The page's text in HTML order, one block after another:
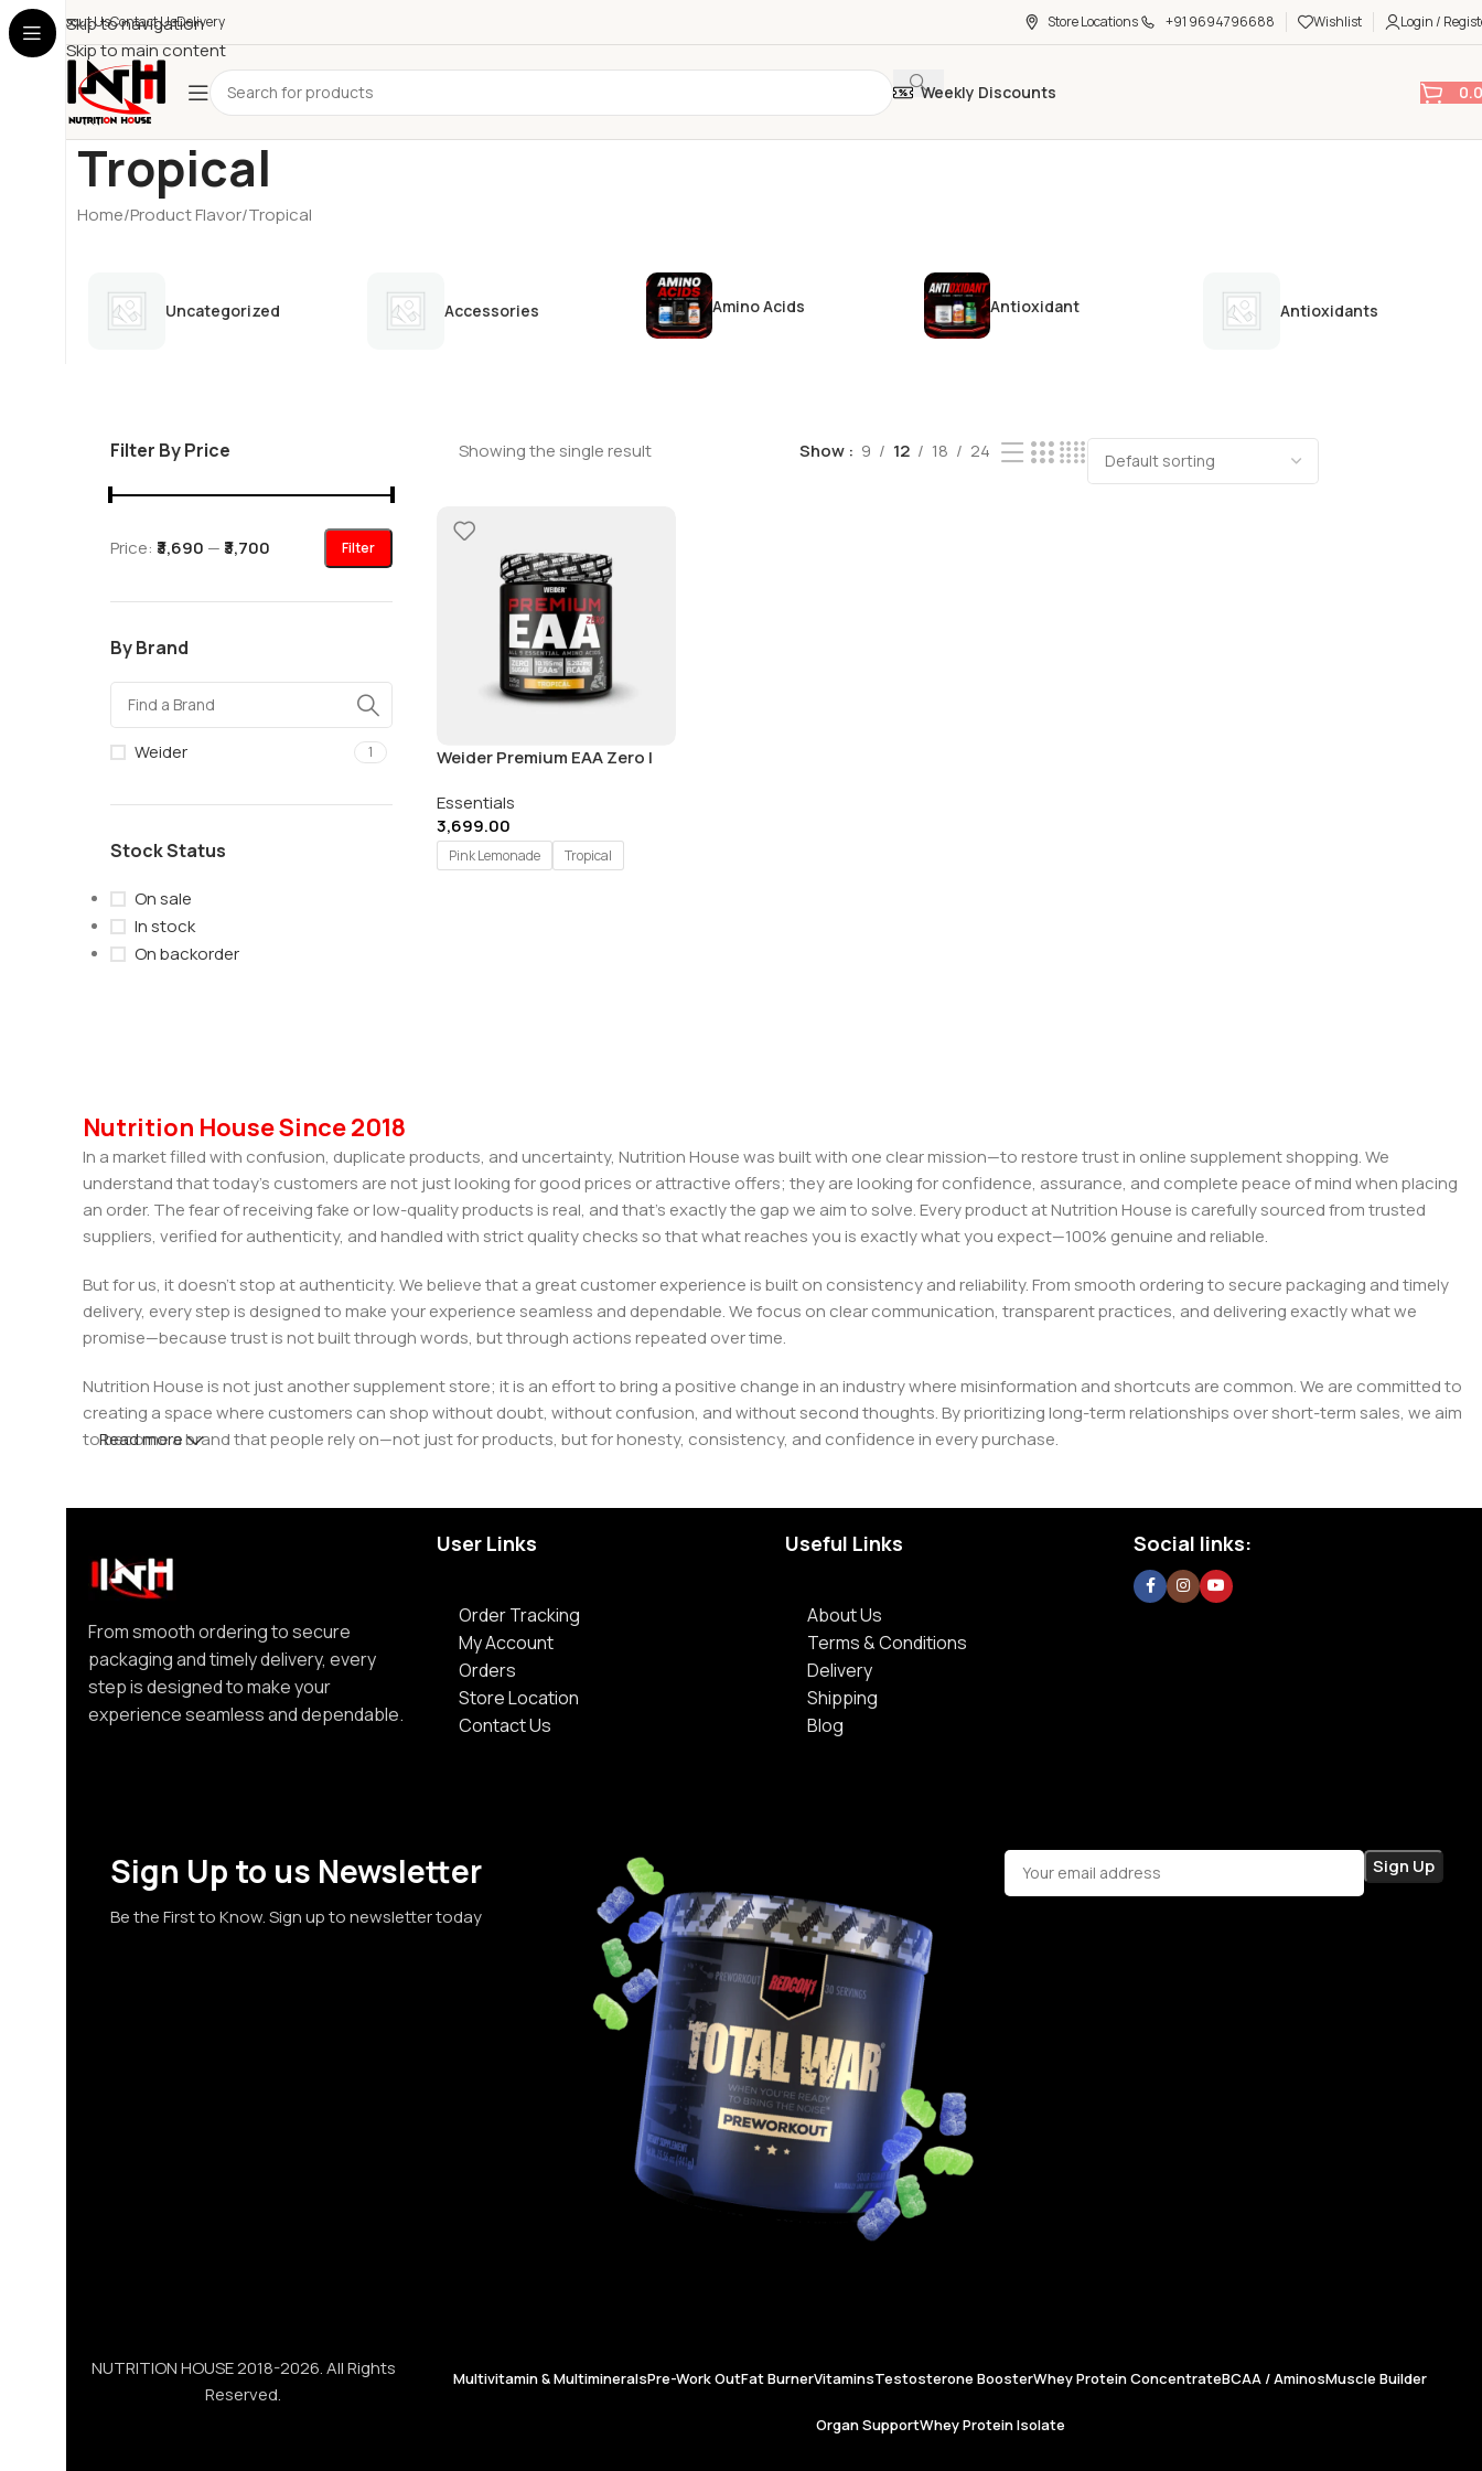
Skip to navigation
Skip to main content
About UsContact UsDelivery Store Locations +91 9694796688 Wishlist Login /
Weekly Discounts
Tropical
Home Product Flavor Tropical
Uncategorized Accessories Amino Acids Antioxidant Antioxidants
Filter By Price
Filter
Price: ₹3,690 —₹3,700
By Brand
Weider 1
Stock Status
On sale
In stock
On backorder
Showing the single result Show 9 12 18 24
Weider Premium EAA Zero |
Essentials
3,699.00
Pink Lemonade Tropical
Nutrition House Since 2018
In a market filled with confusion, duplicate products, and uncertainty, Nutrition House was built with one clear mission—to restore trust in online supplement shopping. We
understand that today’s customers are not just looking for good prices or attractive offers; they are looking for confidence, assurance, and complete peace of mind when placing
an order. The fear of receiving fake or low-quality products is real, and that’s exactly the gap we aim to solve. Every product at Nutrition House is carefully sourced from trusted
suppliers, verified for authenticity, and handled with strict quality checks so that what reaches you is exactly what you expect—100% genuine and reliable.
But for us, it doesn’t stop at authenticity. We believe that a great customer experience is built on consistency and reliability. From smooth ordering to secure packaging and timely
delivery, every step is designed to make your experience seamless and dependable. We focus on clear communication, transparent practices, and delivering exactly what we
promise—because trust is not built through words, but through actions repeated over time.
Nutrition House is not just another supplement store; it is an effort to bring a positive change in an industry where misinformation and shortcuts are common. We are committed to
creating a space where customers can shop without doubt, without confusion, and without second thoughts. By prioritizing long-term relationships over short-term sales, we aim
to become a brand that people rely on—not just for products, but for honesty, consistency, and confidence in every purchase.
Read more
From smooth ordering to secure
packaging and timely delivery, every
step is designed to make your
experience seamless and dependable.
User Links
Order Tracking
My Account
Orders
Store Location
Contact Us
Useful Links
About Us
Terms & Conditions
Delivery
Shipping
Blog
Social links:
Sign Up to us Newsletter
Be the First to Know. Sign up to newsletter today
NUTRITION HOUSE 2018-2026. All Rights
Reserved.
Multivitamin & MultimineralsPre-Work OutFat BurnerVitaminsTestosterone BoosterWhey Protein ConcentrateBCAA / AminosMuscle Builder
Organ SupportWhey Protein Isolate